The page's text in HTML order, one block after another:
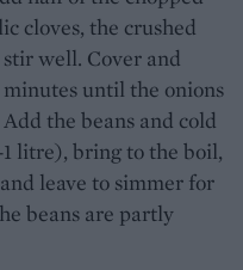
cloves, the crushed
well. Cover and
until the onions
the beans and cold
litre), bring to the boil,
leave to simmer for
beans are partly